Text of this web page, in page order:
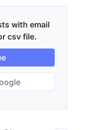
with email
csv file.